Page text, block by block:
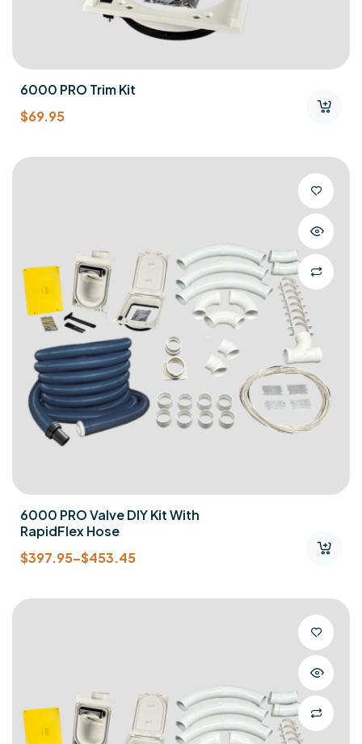
6000 PRO Trim Kit
$69.95
6000 PRO Valve DIY Kit With
RapidFlex Hose
$397.95–$453.45